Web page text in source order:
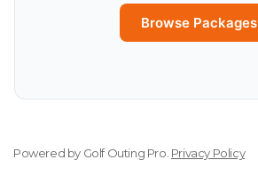
Browse Packages
Powered by Golf Outing Pro Privacy Policy